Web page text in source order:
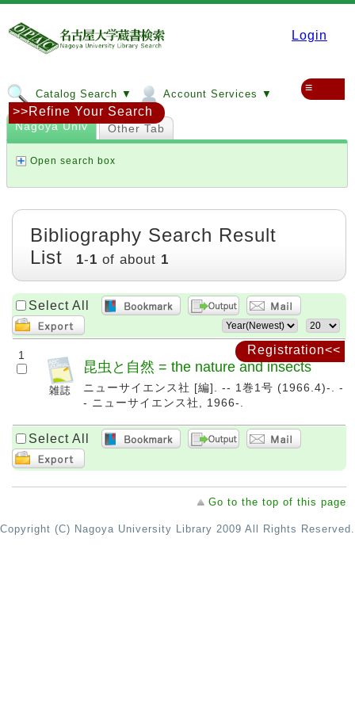
Login
Catalog Search ▼ Account Services ▼ ≡
Registration<<
Nagoya Univ Other Tab
Open search box
>>Refine Your Search
Bibliography Search Result
List
1-1 of about 1
Select All
1
昆虫と自然 = the nature and insects
ニューサイエンス社 [編]. -- 1巻1号 (1966.4)-. -
- ニューサイエンス社, 1966-.
Select All
Go to the top of this page
Copyright (C) Nagoya University Library 2009 All Rights Reserved.